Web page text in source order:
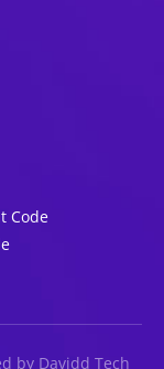
Code
by Davidd Tech